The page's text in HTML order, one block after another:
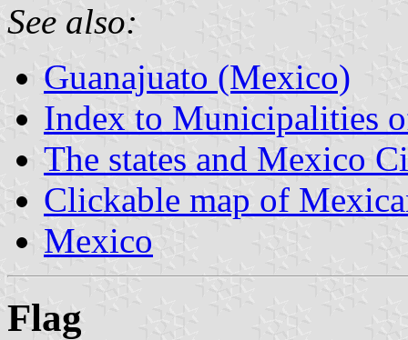
See also:
Guanajuato (Mexico)
Index to Municipalities
The states and Mexico
Clickable map of
Mexico
Flag